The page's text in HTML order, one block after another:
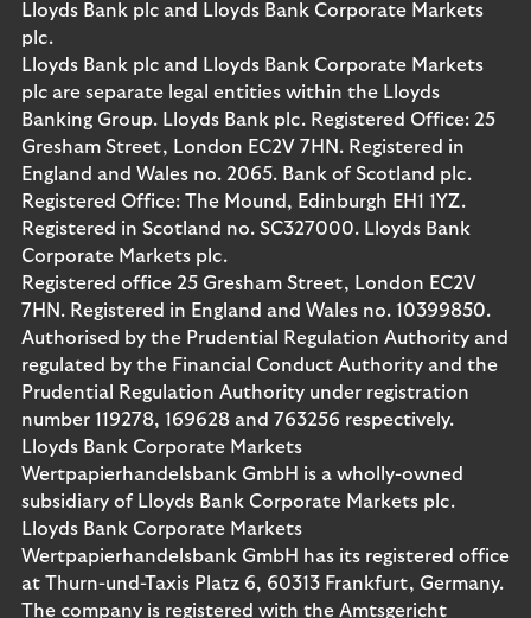
Lloyds Bank plc and Lloyds Bank Corporate Markets
plc.
Lloyds Bank plc and Lloyds Bank Corporate Markets
plc are separate legal entities within the Lloyds
Banking Group. Lloyds Bank plc. Registered Office: 25
Gresham Street, London EC2V 7HN. Registered in
England and Wales no. 2065. Bank of Scotland plc.
Registered Office: The Mound, Edinburgh EH1 1YZ.
Registered in Scotland no. SC327000. Lloyds Bank
Corporate Markets plc.
Registered office 25 Gresham Street, London EC2V
7HN. Registered in England and Wales no. 10399850.
Authorised by the Prudential Regulation Authority and
regulated by the Financial Conduct Authority and the
Prudential Regulation Authority under registration
number 119278, 169628 and 763256 respectively.
Lloyds Bank Corporate Markets
Wertpapierhandelsbank GmbH is a wholly-owned
subsidiary of Lloyds Bank Corporate Markets plc.
Lloyds Bank Corporate Markets
Wertpapierhandelsbank GmbH has its registered office
at Thurn-und-Taxis Platz 6, 60313 Frankfurt, Germany.
The company is registered with the Amtsgericht